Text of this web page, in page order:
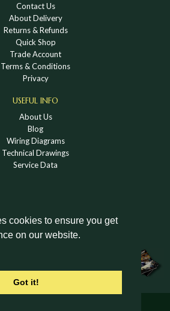
cookies to ensure you get
on our website.
Got it!
Contact Us
About Delivery
Returns & Refunds
Quick Shop
Trade Account
Terms & Conditions
Privacy
USEFUL INFO
About Us
Blog
Wiring Diagrams
Technical Drawings
Service Data
HOLDEN VINTAGE & CLASSIC